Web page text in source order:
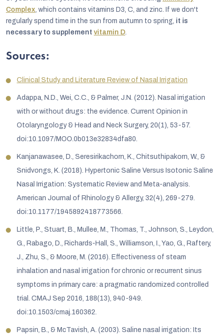
Complex, which contains vitamins D3, C, and zinc. If we don't
regularly spend time in the sun from autumn to spring, it is
necessary to supplement vitamin D.
Sources:
Clinical Study and Literature Review of Nasal Irrigation
Adappa, N.D., Wei, C.C., & Palmer, J.N. (2012). Nasal irrigation
with or without drugs: the evidence. Current Opinion in
Otolaryngology & Head and Neck Surgery, 20(1), 53-57.
doi:10.1097/MOO.0b013e32834dfa80.
Kanjanawasee, D., Seresirikachorn, K., Chitsuthipakorn, W., &
Snidvongs, K. (2018). Hypertonic Saline Versus Isotonic Saline
Nasal Irrigation: Systematic Review and Meta-analysis.
American Journal of Rhinology & Allergy, 32(4), 269-279.
doi:10.1177/1945892418773566.
Little, P., Stuart, B., Mullee, M., Thomas, T., Johnson, S., Leydon,
G., Rabago, D., Richards-Hall, S., Williamson, I., Yao, G., Raftery,
J., Zhu, S., & Moore, M. (2016). Effectiveness of steam
inhalation and nasal irrigation for chronic or recurrent sinus
symptoms in primary care: a pragmatic randomized controlled
trial. CMAJ Sep 2016, 188(13), 940-949.
doi:10.1503/cmaj.160362.
Papsin, B., & McTavish, A. (2003). Saline nasal irrigation: Its